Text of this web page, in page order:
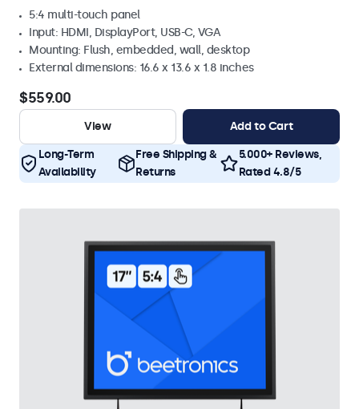
5:4 multi-touch panel
Input: HDMI, DisplayPort, USB-C, VGA
Mounting: Flush, embedded, wall, desktop
External dimensions: 16.6 x 13.6 x 1.8 inches
$559.00
View Add to Cart
Long-Term
Availability
Free Shipping &
Returns
5.000+ Reviews,
Rated 4.8/5